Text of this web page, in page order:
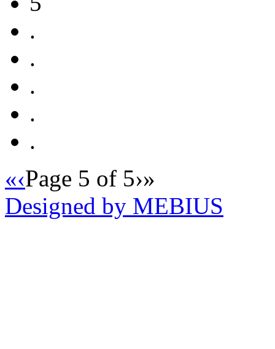
.
.
.
.
.
«‹Page 5 of 5›»
Designed by MEBIUS